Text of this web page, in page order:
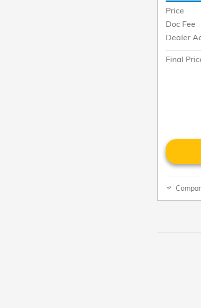
Price
Doc Fee
Dealer
Final